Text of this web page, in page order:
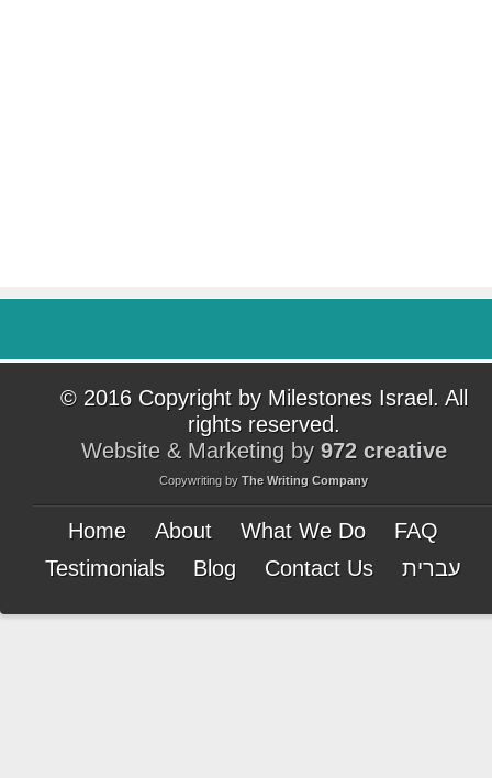
© 2016 Copyright by Milestones Israel. All
rights reserved.
Website & Marketing by 972 creative
Copywriting by The Writing Company
Home About What We Do
FAQ
Testimonials
Blog Contact Us עברית